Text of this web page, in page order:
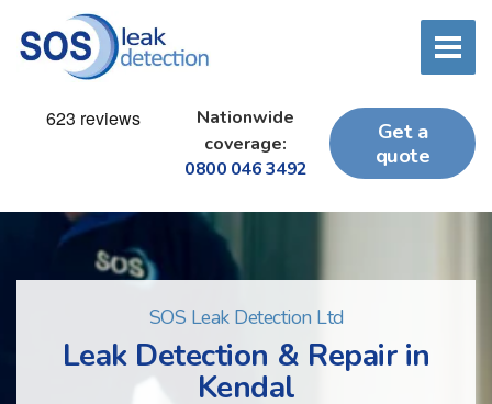
Nationwide
coverage:
0800 046 3492
Get a
quote
SOS Leak Detection Ltd
Leak Detection & Repair in
Kendal